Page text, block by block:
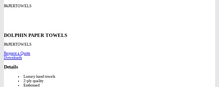
PAPERTOWELS
DOLPHIN PAPER TOWELS
PAPERTOWELS
Request a Quote
Downloads
Details
Luxury hand towels
2-ply quality
Embossed